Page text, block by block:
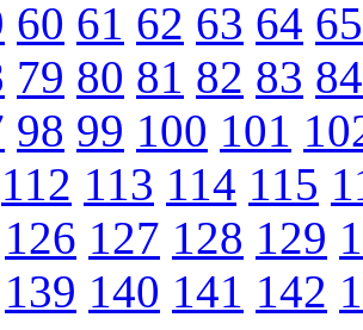
60 61 62 63 64 65
79 80 81 82 83 84
98 99 100 101
112 113 114 115
126 127 128 129
139 140 141 142